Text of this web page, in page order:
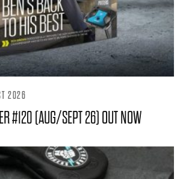
2026
#120 (AUG/SEPT 26) OUT NOW